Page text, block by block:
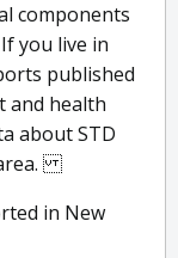
components
you live in
published
and health
about STD
area.
in New